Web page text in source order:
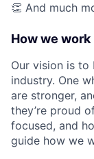
👏 And much
How we work
Our vision is
industry. One
are stronger,
they’re proud
focused, and
guide how we